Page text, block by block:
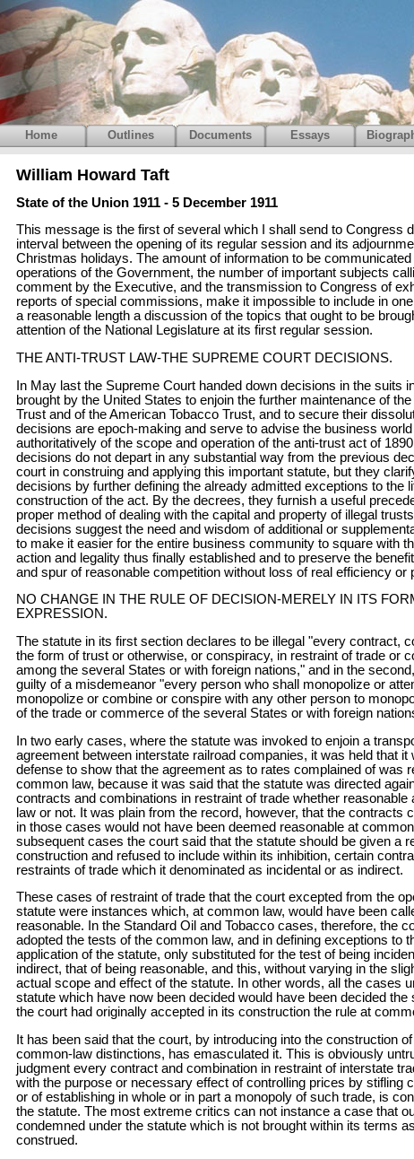
William Howard Taft
State of the Union 1911 - 5 December 1911
This message is the first of several which I shall send to Congress
interval between the opening of its regular session and its
Christmas holidays. The amount of information to be
operations of the Government, the number of important subjects
comment by the Executive, and the transmission to Congress of
reports of special commissions, make it impossible to include in
a reasonable length a discussion of the topics that ought to be
attention of the National Legislature at its first regular session.
THE ANTI-TRUST LAW-THE SUPREME COURT DECISIONS.
In May last the Supreme Court handed down decisions in the suits
brought by the United States to enjoin the further maintenance of the
Trust and of the American Tobacco Trust, and to secure their
decisions are epoch-making and serve to advise the business world
authoritatively of the scope and operation of the anti-trust act of
decisions do not depart in any substantial way from the previous
court in construing and applying this important statute, but they
decisions by further defining the already admitted exceptions to the
construction of the act. By the decrees, they furnish a useful
proper method of dealing with the capital and property of illegal
decisions suggest the need and wisdom of additional or
to make it easier for the entire business community to square with
action and legality thus finally established and to preserve the
and spur of reasonable competition without loss of real efficiency or
NO CHANGE IN THE RULE OF DECISION-MERELY IN ITS
EXPRESSION.
The statute in its first section declares to be illegal "every contract,
the form of trust or otherwise, or conspiracy, in restraint of trade or
among the several States or with foreign nations," and in the
guilty of a misdemeanor "every person who shall monopolize or
monopolize or combine or conspire with any other person to
of the trade or commerce of the several States or with foreign
In two early cases, where the statute was invoked to enjoin a
agreement between interstate railroad companies, it was held that it
defense to show that the agreement as to rates complained of was
common law, because it was said that the statute was directed
contracts and combinations in restraint of trade whether reasonable
law or not. It was plain from the record, however, that the contracts
in those cases would not have been deemed reasonable at
subsequent cases the court said that the statute should be given a
construction and refused to include within its inhibition, certain
restraints of trade which it denominated as incidental or as indirect.
These cases of restraint of trade that the court excepted from the
statute were instances which, at common law, would have been
reasonable. In the Standard Oil and Tobacco cases, therefore, the
adopted the tests of the common law, and in defining exceptions to
application of the statute, only substituted for the test of being
indirect, that of being reasonable, and this, without varying in the
actual scope and effect of the statute. In other words, all the cases
statute which have now been decided would have been decided the
the court had originally accepted in its construction the rule at
It has been said that the court, by introducing into the construction
common-law distinctions, has emasculated it. This is obviously
judgment every contract and combination in restraint of interstate
with the purpose or necessary effect of controlling prices by stifling
or of establishing in whole or in part a monopoly of such trade, is
the statute. The most extreme critics can not instance a case that
condemned under the statute which is not brought within its terms
construed.
Home Outlines Documents Essays